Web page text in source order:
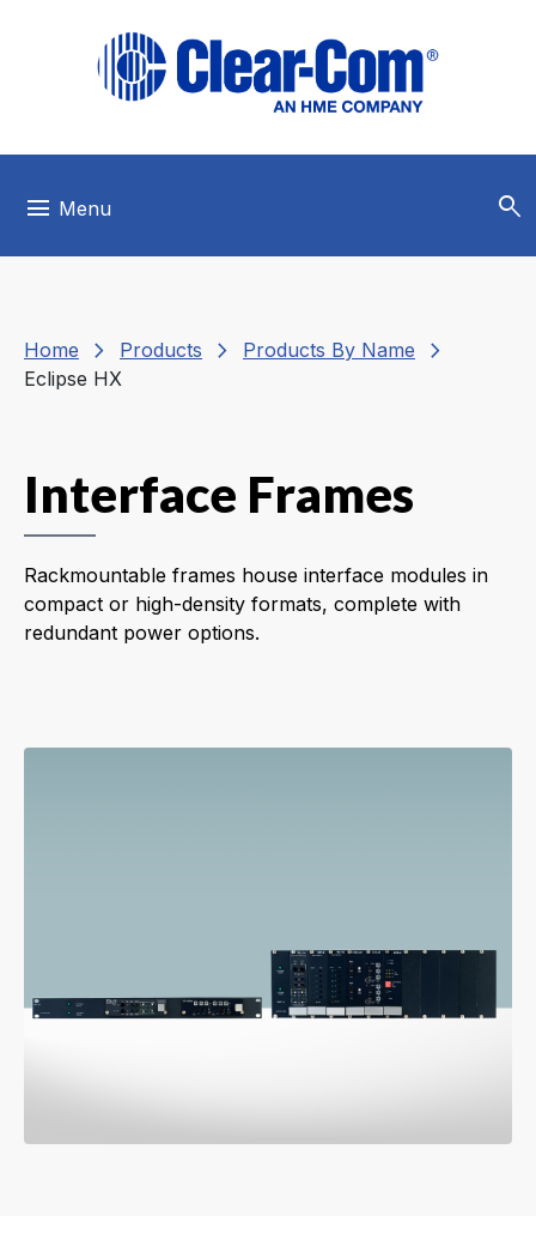
menu Menu search
Home chevron_right Products chevron_right Products By Name chevron_right
Eclipse HX
Interface Frames
Rackmountable frames house interface modules in
compact or high-density formats, complete with
redundant power options.